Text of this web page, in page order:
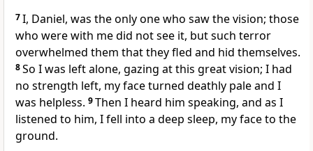
7I, Daniel, was the only one who saw the vision; those
who were with me did not see it, but such terror
overwhelmed them that they fled and hid themselves.
8So I was left alone, gazing at this great vision; I had
no strength left, my face turned deathly paleand I
was helpless. 9Then I heard him speaking, and as I
listened to him, I fell into a deep sleep, my face to the
ground.